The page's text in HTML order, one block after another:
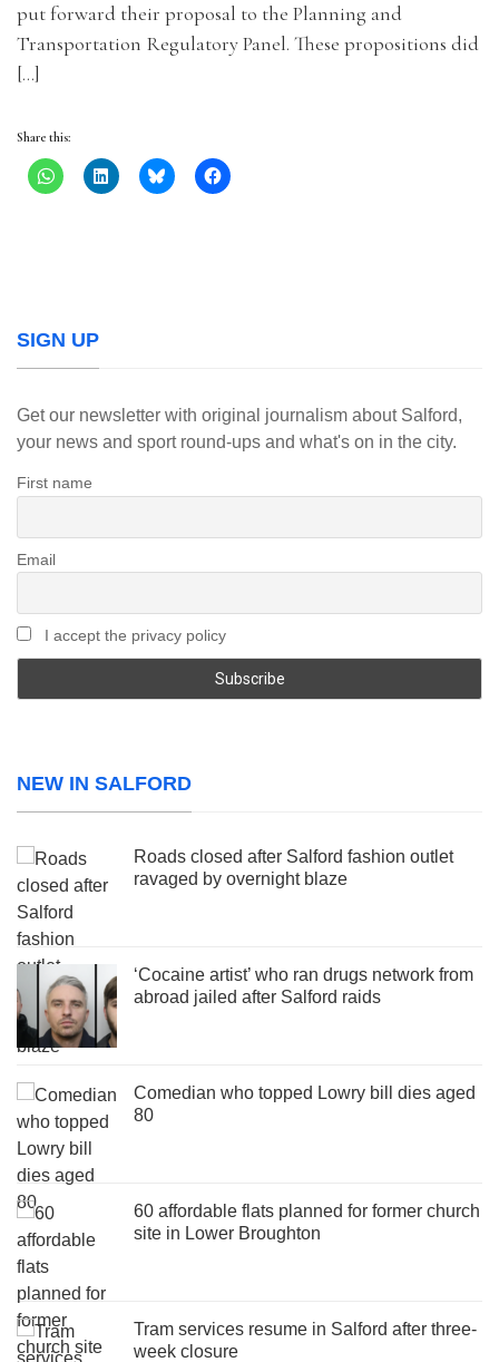
put forward their proposal to the Planning and
Transportation Regulatory Panel. These propositions did
[…]
Share this:
SIGN UP
Get our newsletter with original journalism about Salford,
your news and sport round-ups and what's on in the city.
First name
Email
I accept the privacy policy
NEW IN SALFORD
Roads closed after Salford fashion outlet
ravaged by overnight blaze
‘Cocaine artist’ who ran drugs network from
abroad jailed after Salford raids
Comedian who topped Lowry bill dies aged
80
60 affordable flats planned for former church
site in Lower Broughton
Tram services resume in Salford after three-
week closure